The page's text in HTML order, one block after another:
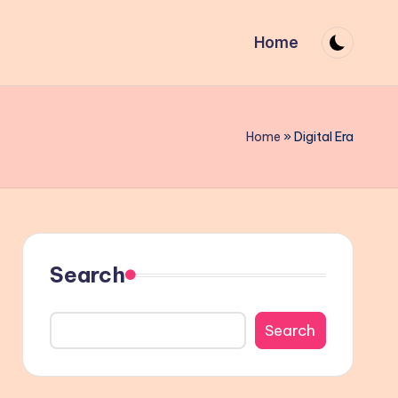
Home
Home »Digital Era
Search
Search